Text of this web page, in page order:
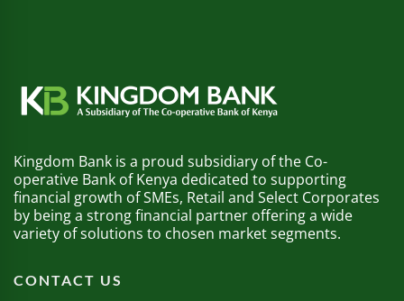
Kingdom Bank is a proud subsidiary of the Co-
operative Bank of Kenya dedicated to supporting
financial growth of SMEs, Retail and Select Corporates
by being a strong financial partner offering a wide
variety of solutions to chosen market segments.
CONTACT US